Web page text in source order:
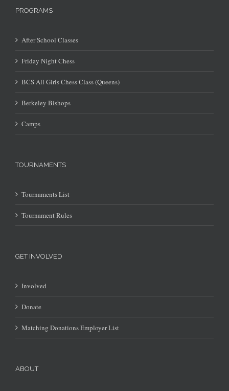
PROGRAMS
After School Classes
Friday Night Chess
BCS All Girls Chess Class (Queens)
Berkeley Bishops
Camps
TOURNAMENTS
Tournaments List
Tournament Rules
GET INVOLVED
Involved
Donate
Matching Donations Employer List
ABOUT